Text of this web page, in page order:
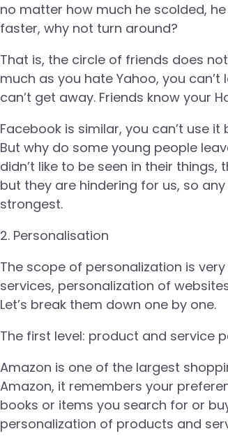
no matter how much he scolded,
faster, why not turn around?
That is, the circle of friends does
much as you hate Yahoo, you
can’t get away. Friends know your
Facebook is similar, you can’t use
But why do some young people
didn’t like to be seen in their
but they are hindering for us, so
strongest.
2. Personalisation
The scope of personalization is
services, personalization of
Let’s break them down one by one.
The first level: product and service
Amazon is one of the largest
Amazon, it remembers your
books or items you search for or
personalization of products and